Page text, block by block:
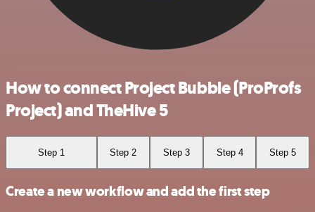
How to connect Project Bubble (ProProfs
Project) and TheHive 5
Step 1 Step 2 Step 3 Step 4 Step 5
Create a new workflow and add the first step